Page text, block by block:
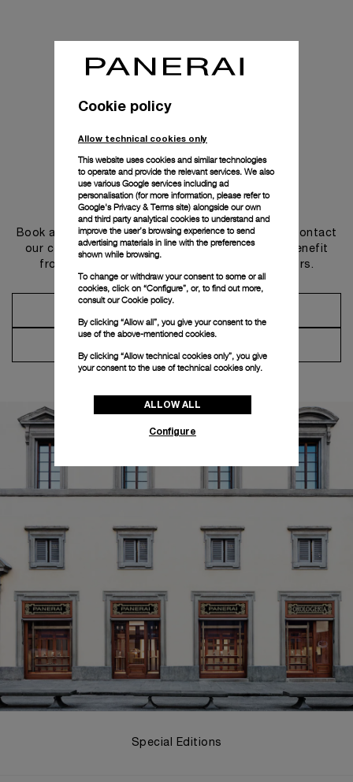
Get in touch
Book an appointment in one of our boutiques or contact
our concierge, to discover the collections and benefit
from advice and services from our ambassadors.
Special Editions
Cookie policy
Allow technical cookies only
This website uses cookies and similar technologies
to operate and provide the relevant services. We also
use various Google services including ad
personalisation (for more information, please refer to
Google's Privacy & Terms site) alongside our own
and third party analytical cookies to understand and
improve the user’s browsing experience to send
advertising materials in line with the preferences
shown while browsing.
To change or withdraw your consent to some or all
cookies, click on “Configure”, or, to find out more,
consult ourCookie policy.
By clicking “Allow all”, you give your consent to the
use of the above-mentioned cookies.
By clicking “Allow technical cookies only”, you give
your consent to the use of technical cookies only.
ALLOW ALL
Configure